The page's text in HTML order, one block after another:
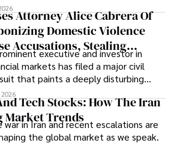
left navigating uncertainty with
time to prepare, plan, or
what lies ahead.
Attorney Alice Cabrera Of
Domestic Violence
Accusations, Stealing
Confidentiality, And
Admitting Wrongdoing
executive and investor in
markets has filed a major civil
that paints a deeply disturbing
of alleged legal abuse by Alice
Cabrera, a practicing intellectual
and trademark attorney who
Solid Rep LLC.
Tech Stocks: How The Iran
Market Trends
war in Iran and recent escalations are
the global market as we speak.